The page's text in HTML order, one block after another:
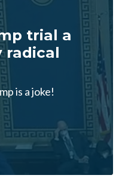
trial a
radical
is a joke!